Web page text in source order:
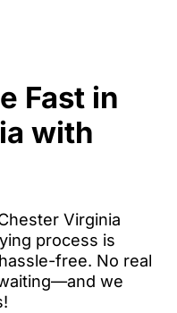
Fast in
with
Virginia
process is
free. No real
we